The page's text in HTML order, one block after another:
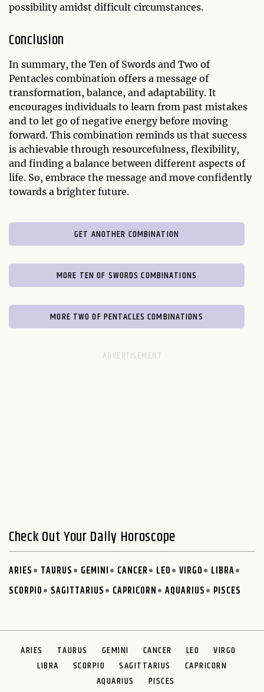
possibility amidst difficult circumstances.
Conclusion
In summary, the Ten of Swords and Two of
Pentacles combination offers a message of
transformation, balance, and adaptability. It
encourages individuals to learn from past mistakes
and to let go of negative energy before moving
forward. This combination reminds us that success
is achievable through resourcefulness, flexibility,
and finding a balance between different aspects of
life. So, embrace the message and move confidently
towards a brighter future.
GET ANOTHER COMBINATION
MORE TEN OF SWORDS COMBINATIONS
MORE TWO OF PENTACLES COMBINATIONS
Check Out Your Daily Horoscope
ARIES TAURUS GEMINI CANCER LEO VIRGO
LIBRA
SCORPIO
SAGITTARIUS CAPRICORN AQUARIUS PISCES
ARIES TAURUS GEMINI CANCER LEO
VIRGO
LIBRA
SCORPIO SAGITTARIUS
CAPRICORN
AQUARIUS
PISCES